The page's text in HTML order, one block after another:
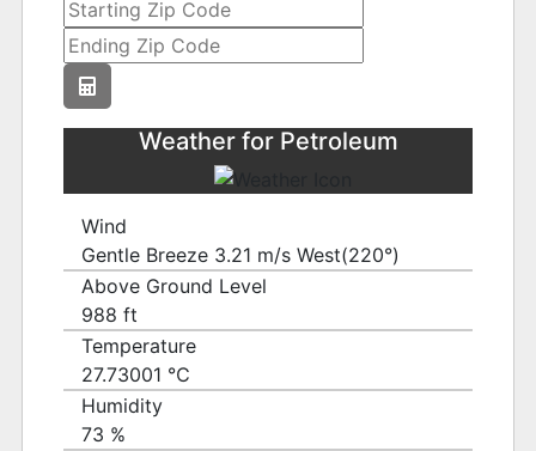
Weather for Petroleum
Wind
Gentle Breeze 3.21 m/s West(220°)
Above Ground Level
988 ft
Temperature
27.73001 ℃
Humidity
73 %